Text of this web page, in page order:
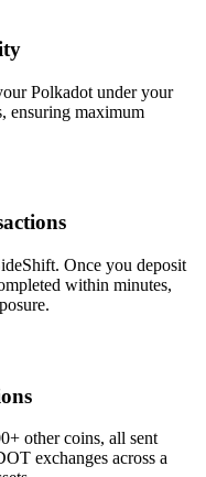
Polkadot under your
ensuring maximum
Once you deposit
within minutes,
other coins, all sent
exchanges across a